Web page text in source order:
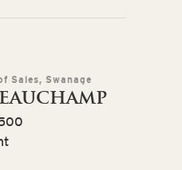
Sales, Swanage